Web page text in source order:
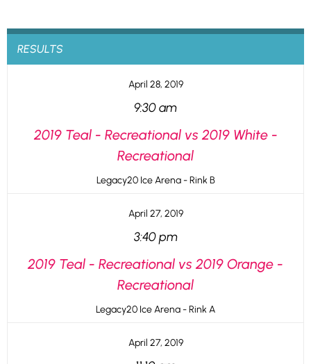
RESULTS
April 28, 2019
9:30 am
2019 Teal - Recreational vs 2019 White -
Recreational
Legacy20 Ice Arena - Rink B
April 27, 2019
3:40 pm
2019 Teal - Recreational vs 2019 Orange -
Recreational
Legacy20 Ice Arena - Rink A
April 27, 2019